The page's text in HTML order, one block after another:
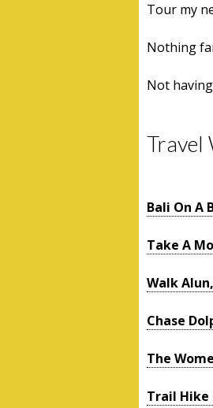
Tour my
Nothing
Not
Travel
Bali On A
Take A
Walk
Chase
The
Trail Hike